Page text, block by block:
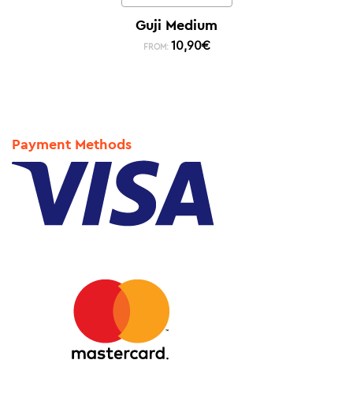
Guji Medium
FROM: 10,90€
Payment Methods